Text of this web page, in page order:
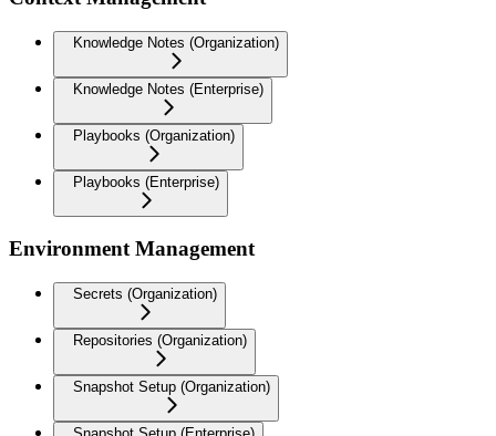
Knowledge Notes (Organization)
Knowledge Notes (Enterprise)
Playbooks (Organization)
Playbooks (Enterprise)
Environment Management
Secrets (Organization)
Repositories (Organization)
Snapshot Setup (Organization)